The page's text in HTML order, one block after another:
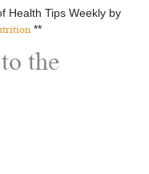
Health Tips Weekly by
**
the